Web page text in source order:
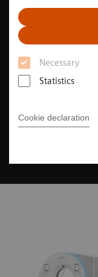
Necessary
Statistics
Cookie declaration
Computed